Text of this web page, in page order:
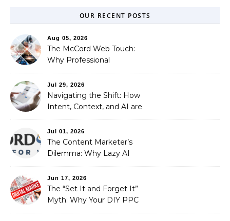
OUR RECENT POSTS
Aug 05, 2026
The McCord Web Touch:
Why Professional
Automated Illusion of
Strategic Growth
Jul 29, 2026
Navigating the Shift: How
Intent, Context, and AI are
Optimization
Jul 01, 2026
The Content Marketer’s
Dilemma: Why Lazy AI
Fixed It
Jun 17, 2026
The “Set It and Forget It”
Myth: Why Your DIY PPC